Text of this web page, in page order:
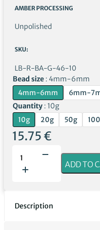
AMBER PROCESSING
Unpolished
SKU:
LB-R-BA-G-46-10
Bead size 4mm-6mm
4mm-6mm
6mm-
Quantity
10g
10g
20g 50g
15.75€
Unpolished
Green
Amber
quantity
ADD TO
Description